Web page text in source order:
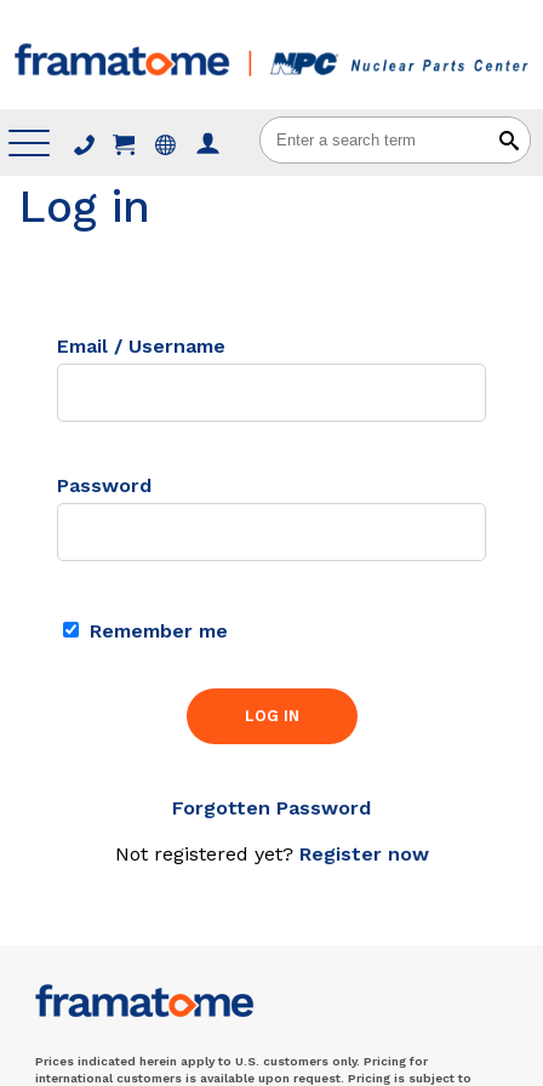
Menu
Log in
Email / Username
Password
Remember me
LOG IN
Forgotten Password
Not registered yet? Register now
Prices indicated herein apply to U.S. customers only. Pricing for
international customers is available upon request. Pricing is subject to